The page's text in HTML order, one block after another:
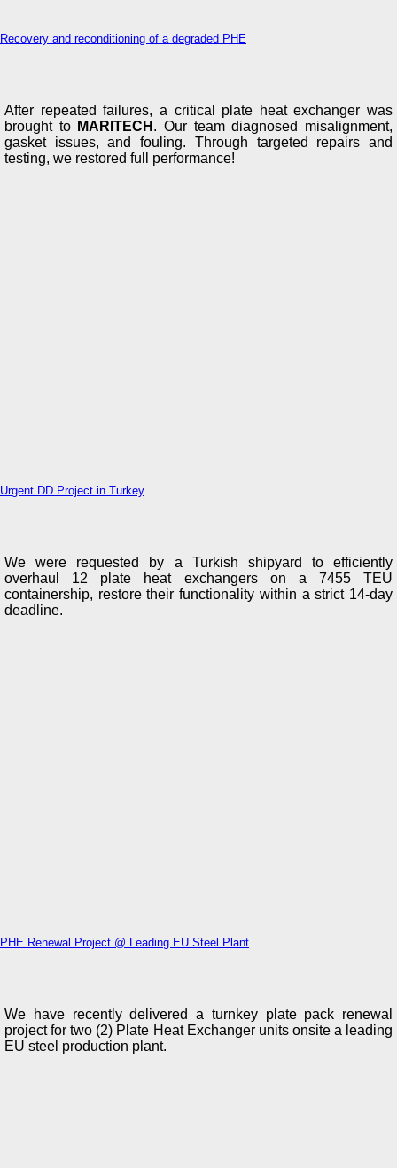
Recovery and reconditioning of a degraded PHE
After repeated failures, a critical plate heat exchanger was
brought to MARITECH . Our team diagnosed misalignment,
gasket issues, and fouling. Through targeted repairs and
testing, we restored full performance!
Urgent DD Project in Turkey
We were requested by a Turkish shipyard to efficiently
overhaul 12 plate heat exchangers on a 7455 TEU
containership, restore their functionality within a strict 14-day
deadline.
PHE Renewal Project @ Leading EU Steel Plant
We have recently delivered a turnkey plate pack renewal
project for two (2) Plate Heat Exchanger units onsite a leading
EU steel production plant.